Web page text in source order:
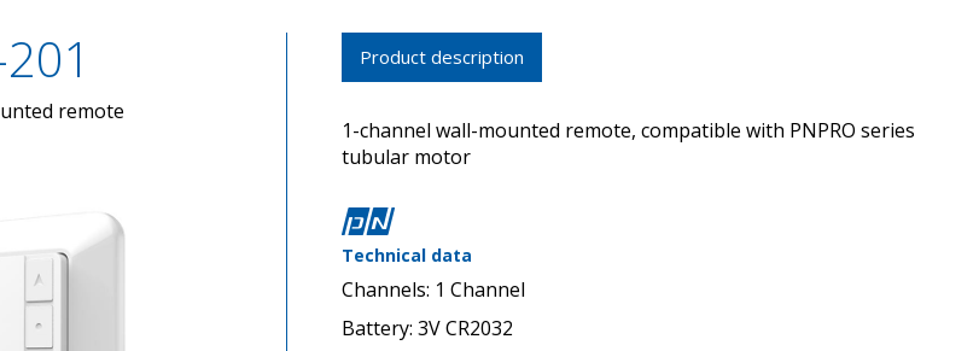
remote
Product description
1-channel wall-mounted remote, compatible with PNPRO series
tubular motor
Technical data
Channels: 1 Channel
Battery: 3V CR2032